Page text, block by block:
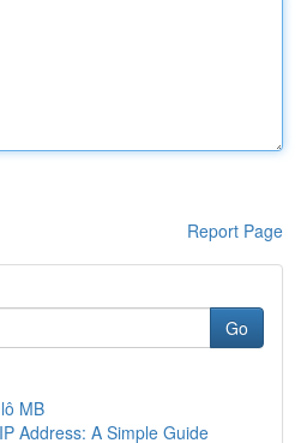
Report Page
Go
MB
Address: A Simple Guide